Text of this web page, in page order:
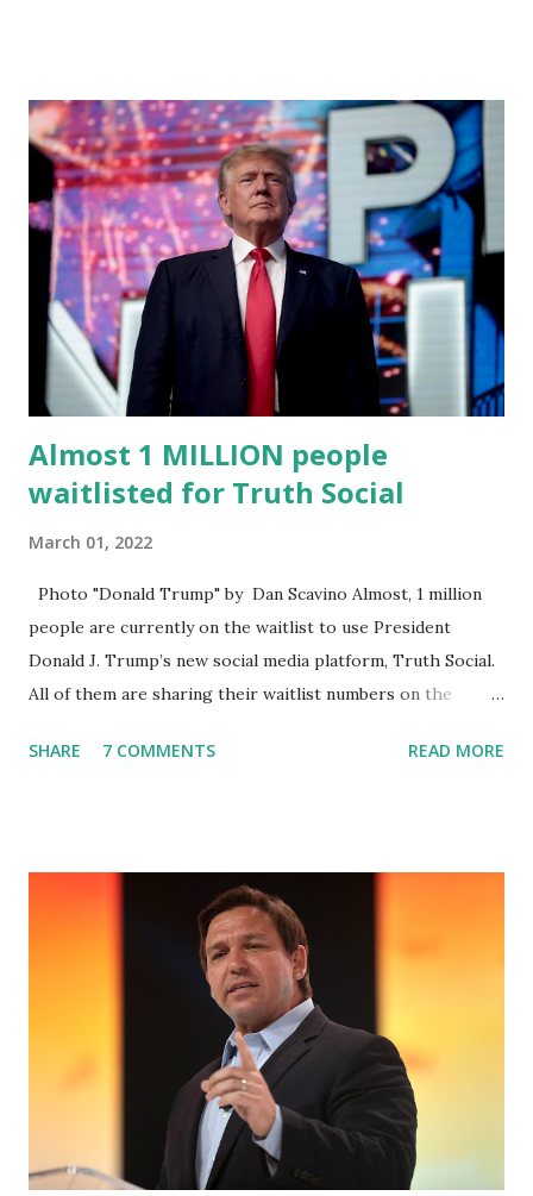
“cancel-culture-free” cloud platform, the release said.
Truth Social CEO, David Nunes, said the migration was “a
major stride toward rescuing the internet from the grip of
the Big Tech tyrants.” We are tirelessly to realize this
great endeavor,” “Rumble’s cloud infrastructure is 2nd to
none and will be the backbone for the restoration of free
speech online for ages to come,” Nune said in his
statement. Former President Trump was terminated from
Twitter fol...
Almost 1 MILLION people
waitlisted for Truth Social
March 01, 2022
Photo "Donald Trump" by Dan Scavino Almost, 1 million
people are currently on the waitlist to use President
Donald J. Trump’s new social media platform, Truth Social.
All of them are sharing their waitlist numbers on the
almost 1,000,000 Apple iOS users are waiting for this app.
which launched in the Apple Store on President’s Day, has
been so popular with users and it hit number one in the
Apple app store last week. Truth Social CEO and the
former Republican Rep. Devin Nunes said: Truth Social
should be fully operational by the end of March 2022. The
social media site first became available for download on
President’s Day. Truth Social will allow users to share
information in a “truth,” similarly to how people would
usu...
SHARE 7 COMMENTS READ MORE